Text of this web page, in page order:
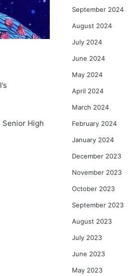
High
September 2024
August 2024
July 2024
June 2024
May 2024
April 2024
March 2024
February 2024
January 2024
December 2023
November 2023
October 2023
September 2023
August 2023
July 2023
June 2023
May 2023